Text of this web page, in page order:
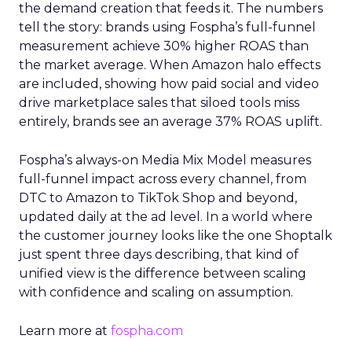
the demand creation that feeds it. The numbers
tell the story: brands using Fospha’s full-funnel
measurement achieve 30% higher ROAS than
the market average. When Amazon halo effects
are included, showing how paid social and video
drive marketplace sales that siloed tools miss
entirely, brands see an average 37% ROAS uplift.
Fospha’s always-on Media Mix Model measures
full-funnel impact across every channel, from
DTC to Amazon to TikTok Shop and beyond,
updated daily at the ad level. In a world where
the customer journey looks like the one Shoptalk
just spent three days describing, that kind of
unified view is the difference between scaling
with confidence and scaling on assumption.
Learn more at fospha.com